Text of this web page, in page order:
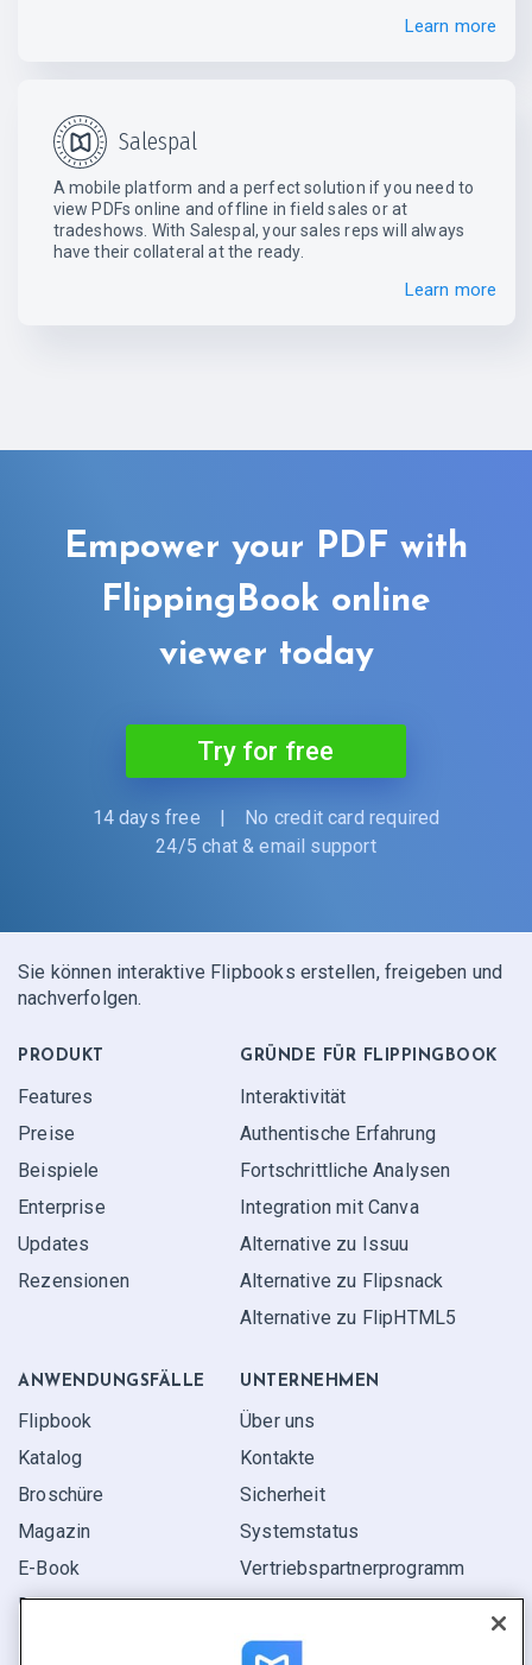
Learn more
Salespal
A mobile platform and a perfect solution if you need to
view PDFs online and offline in field sales or at
tradeshows. With Salespal, your sales reps will always
have their collateral at the ready.
Learn more
Empower your PDF with
FlippingBook online
viewer today
Try for free
14 days free
No credit card required
24/5 chat & email support
Sie können interaktive Flipbooks erstellen, freigeben und
nachverfolgen.
PRODUKT
Features
Preise
Beispiele
Enterprise
Updates
Rezensionen
GRÜNDE FÜR FLIPPINGBOOK
Interaktivität
Authentische Erfahrung
Fortschrittliche Analysen
Integration mit Canva
Alternative zu Issuu
Alternative zu Flipsnack
Alternative zu FlipHTML5
ANWENDUNGS­FÄLLE
Flipbook
Katalog
Broschüre
Magazin
E-Book
Bericht
UNTERNEHMEN
Über uns
Kontakte
Sicherheit
Systemstatus
Vertriebspartner­programm